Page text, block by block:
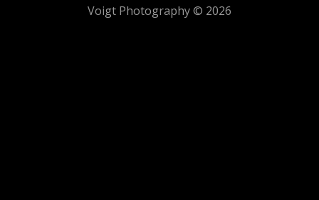
Voigt Photography © 2026